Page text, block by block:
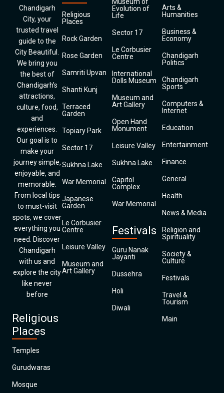
Chandigarh
City, your
trusted travel
guide to the
City Beautiful.
We bring you
the best of
Chandigarh’s
attractions,
culture, food,
and
experiences.
Our goal is to
make your
journey simple,
enjoyable, and
memorable.
From local tips
to must-visit
spots, we cover
everything you
need. Discover
Chandigarh
with us and
explore the city
like never
before
Religious
Places
Temples
Gurudwaras
Mosque
Religious
Places
Rock Garden
Rose Garden
Samriti Upvan
Shanti Kunj
Terraced
Garden
Topiary Park
Sector 17
Sukhna Lake
War Memorial
Japanese
Garden
Le Corbusier
Centre
Leisure Valley
Museum and
Art Gallery
Evolution of
Life
Sector 17
Le Corbusier
Centre
International
Dolls Museum
Museum and
Art Gallery
Open Hand
Monument
Leisure Valley
Sukhna Lake
Capitol
Complex
War Memorial
Festivals
Guru Nanak
Jayanti
Dussehra
Holi
Diwali
Arts &
Humanities
Business &
Economy
Chandigarh
Politics
Chandigarh
Sports
Computers &
Internet
Education
Entertainment
Finance
General
Health
News & Media
Religion and
Spirituality
Society &
Culture
Festivals
Travel &
Tourism
Main